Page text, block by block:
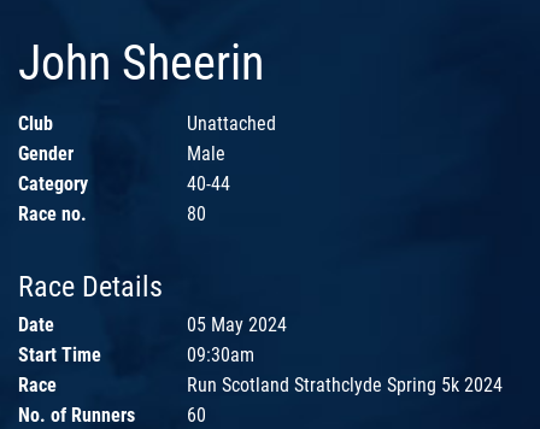
John Sheerin
Club
Unattached
Gender
Male
Category
40-44
Race no.
80
Race Details
Date
05 May 2024
Start Time
09:30am
Race
Run Scotland Strathclyde Spring 5k 2024
No. of Runners
60